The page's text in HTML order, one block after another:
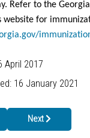
Refer to the
website for
April 2017
16 January 2021
REQUEST FOR
Next article:
Next